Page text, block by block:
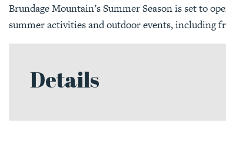
Brundage Mountain’s Summer Season is set to
summer activities and outdoor events, including
Details